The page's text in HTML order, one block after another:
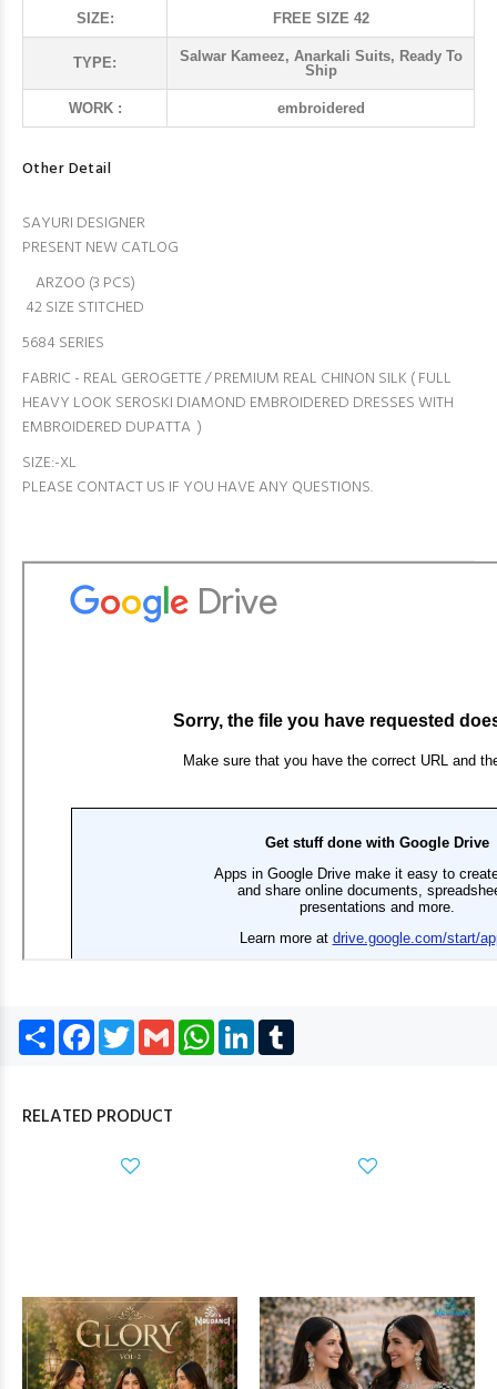
SIZE: FREE SIZE 42
TYPE:
Salwar Kameez, Anarkali Suits, Ready To
Ship
WORK : embroidered
Other Detail
SAYURI DESIGNER
PRESENT NEW CATLOG
ARZOO (3 PCS)
42 SIZE STITCHED
5684 SERIES
FABRIC - REAL GEROGETTE / PREMIUM REAL CHINON SILK ( FULL
HEAVY LOOK SEROSKI DIAMOND EMBROIDERED DRESSES WITH
EMBROIDERED DUPATTA )
SIZE:-XL
PLEASE CONTACT US IF YOU HAVE ANY QUESTIONS.
Share Facebook
TwitterGmail WhatsApp
LinkedIn
RELATED PRODUCT